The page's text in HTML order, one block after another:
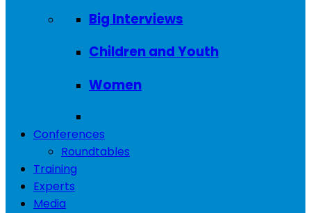
Big Interviews
Children and Youth
Women
Conferences
Roundtables
Training
Experts
Media